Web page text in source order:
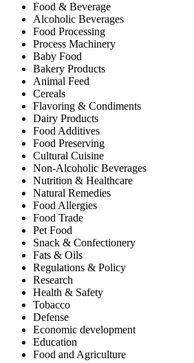
Food & Beverage
Alcoholic Beverages
Food Processing
Process Machinery
Baby Food
Bakery Products
Animal Feed
Cereals
Flavoring & Condiments
Dairy Products
Food Additives
Food Preserving
Cultural Cuisine
Non-Alcoholic Beverages
Nutrition & Healthcare
Natural Remedies
Food Allergies
Food Trade
Pet Food
Snack & Confectionery
Fats & Oils
Regulations & Policy
Research
Health & Safety
Tobacco
Defense
Economic development
Education
Food and Agriculture